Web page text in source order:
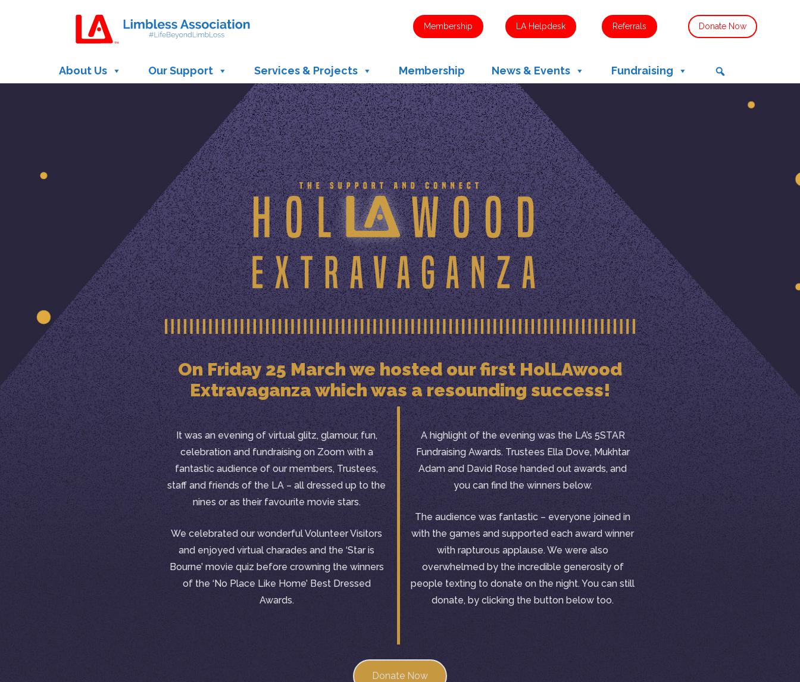
Membership LA Helpdesk Referrals Donate Now
About Us Our Support Services & Projects Membership News & Events Fundraising
On Friday 25 March we hosted our first HolLAwood
Extravaganza which was a resounding success!
It was an evening of virtual glitz, glamour, fun,
celebration and fundraising on Zoom with a
fantastic audience of our members, Trustees,
staff and friends of the LA – all dressed up to the
nines or as their favourite movie stars.
We celebrated our wonderful Volunteer Visitors
and enjoyed virtual charades and the ‘Star is
Bourne’ movie quiz before crowning the winners
of the ‘No Place Like Home’ Best Dressed
Awards.
A highlight of the evening was the LA’s 5STAR
Fundraising Awards. Trustees Ella Dove, Mukhtar
Adam and David Rose handed out awards, and
you can find the winners below.
The audience was fantastic – everyone joined in
with the games and supported each award winner
with rapturous applause. We were also
overwhelmed by the incredible generosity of
people texting to donate on the night. You can still
donate, by clicking the button below too.
Donate Now